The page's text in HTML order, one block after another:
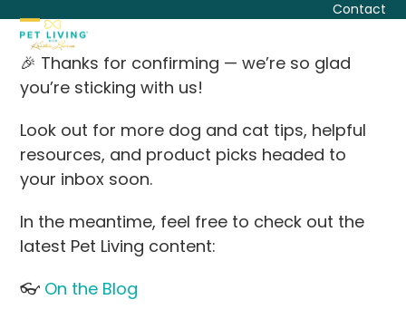
content
Contact
Open
mobile
menu
Close
mobile
menu
🎉 Thanks for confirming — we’re so glad
you’re sticking with us!
Look out for more dog and cat tips, helpful
resources, and product picks headed to
your inbox soon.
In the meantime, feel free to check out the
latest Pet Living content:
👓 On the Blog